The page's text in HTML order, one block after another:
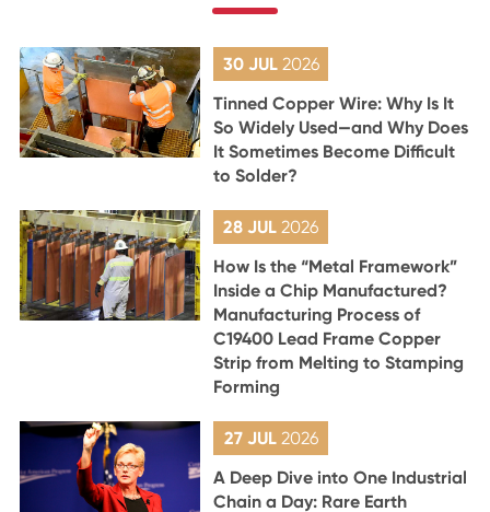
30 JUL 2026
Tinned Copper Wire: Why Is It
So Widely Used—and Why Does
It Sometimes Become Difficult
to Solder?
28 JUL2026
How Is the “Metal Framework”
Inside a Chip Manufactured?
Manufacturing Process of
C19400 Lead Frame Copper
Strip from Melting to Stamping
Forming
27 JUL 2026
A Deep Dive into One Industrial
Chain a Day: Rare Earth